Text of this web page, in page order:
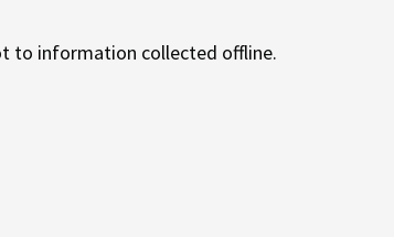
to information collected offline.